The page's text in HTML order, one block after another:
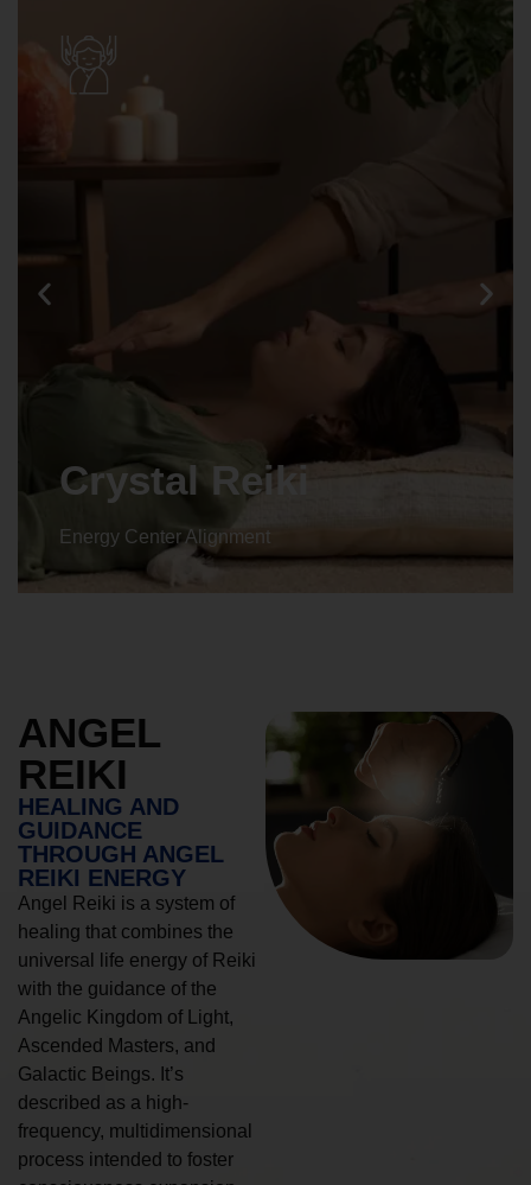
Crystal Reiki
Energy Center Alignment
ANGEL
REIKI
HEALING AND
GUIDANCE
THROUGH ANGEL
REIKI ENERGY
Angel Reiki is a system of
healing that combines the
universal life energy of Reiki
with the guidance of the
Angelic Kingdom of Light,
Ascended Masters, and
Galactic Beings. It’s
described as a high-
frequency, multidimensional
process intended to foster